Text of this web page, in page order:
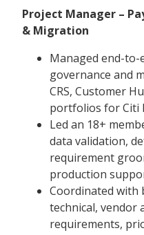
Project Manager –
& Migration
Managed end-
governance and
CRS, Customer
portfolios for Citi
Led an 18+
data validation,
requirement
production
Coordinated with
technical, vendor
requirements,